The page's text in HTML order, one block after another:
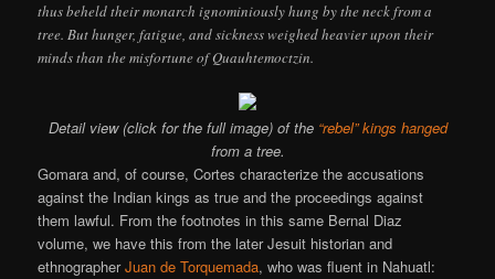
thus beheld their monarch ignominiously hung by the neck from a
tree. But hunger, fatigue, and sickness weighed heavier upon their
minds than the misfortune of Quauhtemoctzin.
Detail view (click for the full image) of the “rebel” kings hanged
from a tree.
Gomara and, of course, Cortes characterize the accusations
against the Indian kings as true and the proceedings against
them lawful. From the footnotes in this same Bernal Diaz
volume, we have this from the later Jesuit historian and
ethnographerJuan de Torquemada, who was fluent in Nahuatl: